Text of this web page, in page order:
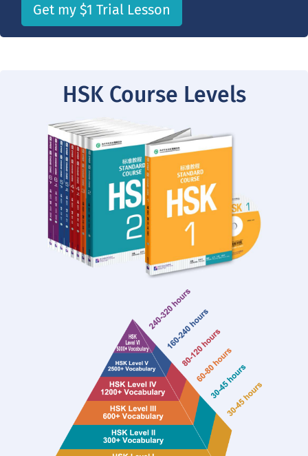
Get my $1 Trial Lesson
HSK Course Levels